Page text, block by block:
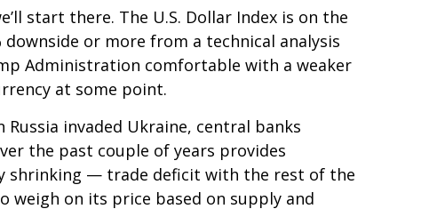
start there. The U.S. Dollar Index is on the
or more from a technical analysis
Administration comfortable with a weaker
at some point.
invaded Ukraine, central banks
the past couple of years provides
shrinking — trade deficit with the rest of the
weigh on its price based on supply and